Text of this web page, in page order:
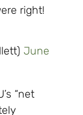
right!
June
“net